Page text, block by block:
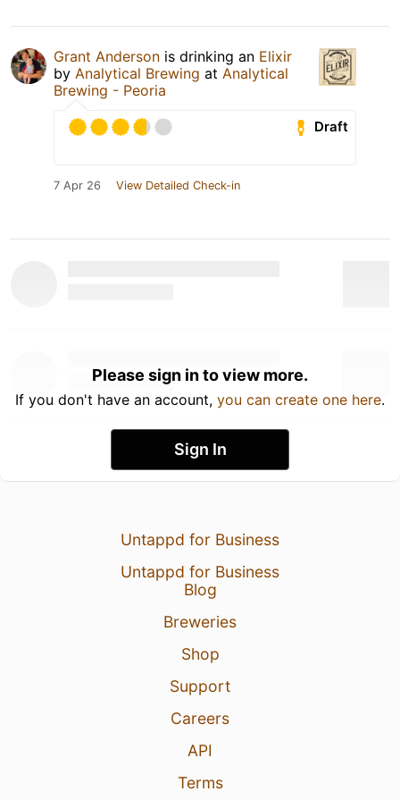
Grant Anderson is drinking an Elixir
by Analytical Brewing at Analytical
Brewing - Peoria
Draft
7 Apr 26 View Detailed Check-in
Please sign in to view more.
If you don't have an account, you can create one here.
Sign In
Untappd for Business
Untappd for Business
Blog
Breweries
Shop
Support
Careers
API
Terms